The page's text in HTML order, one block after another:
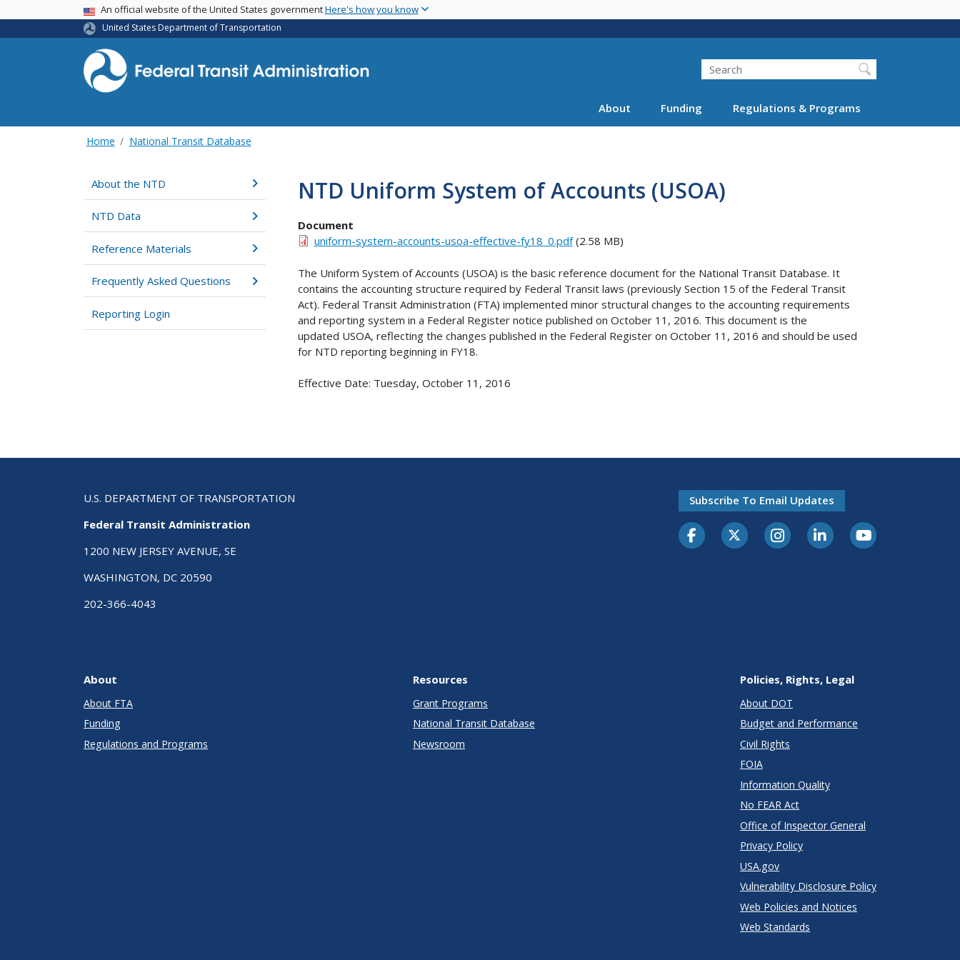
main
USA BannerAn official website of the United States governmentHere's how you know
United States Department of Transportation
Search
About Funding Regulations & Programs
Home National Transit Database
About the NTD
NTD Data
Reference Materials
Frequently Asked Questions
Reporting Login
NTD Uniform System of Accounts (USOA)
Document
uniform-system-accounts-usoa-effective-fy18_0.pdf(2.58 MB)
The Uniform System of Accounts (USOA) is the basic reference document for the National Transit Database. It
contains the accounting structure required by Federal Transit laws (previously Section 15 of the Federal Transit
Act). Federal Transit Administration (FTA) implemented minor structural changes to the accounting requirements
and reporting system in a Federal Register notice published on October 11, 2016. This document is the
updated USOA, reflecting the changes published in the Federal Register on October 11, 2016 and should be used
for NTD reporting beginning in FY18.
Effective Date: Tuesday, October 11, 2016
U.S. DEPARTMENT OF TRANSPORTATION
Federal Transit Administration
1200 NEW JERSEY AVENUE, SE
WASHINGTON, DC 20590
202-366-4043
Subscribe To Email Updates
About
About FTA
Funding
Regulations and Programs
Resources
Grant Programs
National Transit Database
Newsroom
Policies, Rights, Legal
About DOT
Budget and Performance
Civil Rights
FOIA
Information Quality
No FEAR Act
Office of Inspector General
Privacy Policy
USA.gov
Vulnerability Disclosure Policy
Web Policies and Notices
Web Standards